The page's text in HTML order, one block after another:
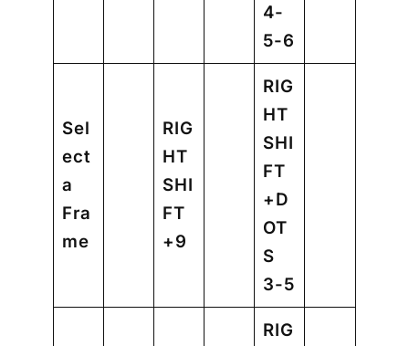
4-
5-6
Sel
ect
a
Fra
me
RIG
HT
SHI
FT
+9
RIG
HT
SHI
FT
+D
OT
S
3-5
RIG